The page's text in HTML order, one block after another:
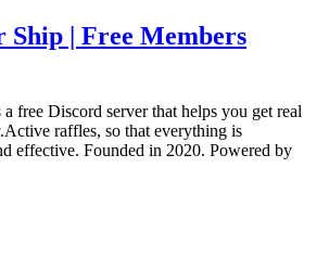
Ship | Free Members
free Discord server that helps you get real
raffles, so that everything is
effective. Founded in 2020. Powered by